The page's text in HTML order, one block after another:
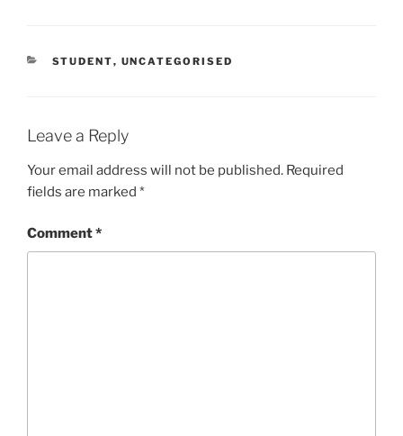
e
o
k
o
n
l
e
CATEGORIES
STUDENT, UNCATEGORISED
Leave a Reply
Your email address will not be published. Required
fields are marked *
Comment*